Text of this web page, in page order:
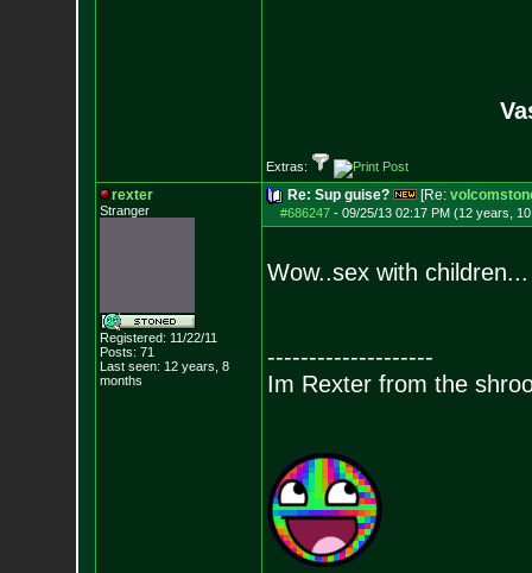
Extras:
rexter
Stranger
Registered: 11/22/11
Posts: 71
Last seen: 12 years, 8
months
Re: Sup guise? [Re:
#686247- 09/25/13 02:17 PM (12 years,
Wow..sex with children...
--------------------
Im Rexter from the